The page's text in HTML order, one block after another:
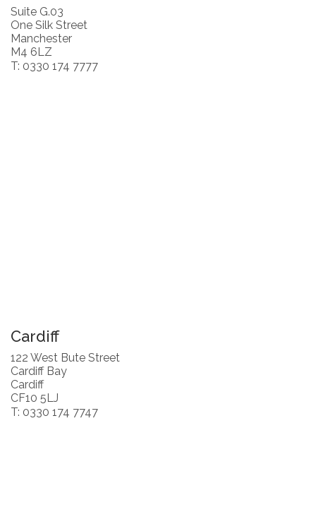
Suite G.03
One Silk Street
Manchester
M4 6LZ
T: 0330 174 7777
Cardiff
122 West Bute Street
Cardiff Bay
Cardiff
CF10 5LJ
T: 0330 174 7747